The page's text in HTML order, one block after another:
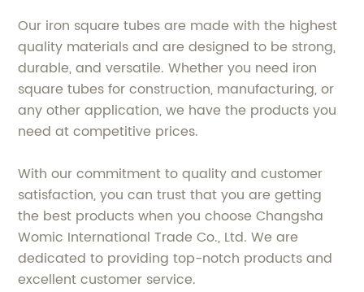
Our iron square tubes are made with the highest
quality materials and are designed to be strong,
durable, and versatile. Whether you need iron
square tubes for construction, manufacturing, or
any other application, we have the products you
need at competitive prices.
With our commitment to quality and customer
satisfaction, you can trust that you are getting
the best products when you choose Changsha
Womic International Trade Co., Ltd. We are
dedicated to providing top-notch products and
excellent customer service.